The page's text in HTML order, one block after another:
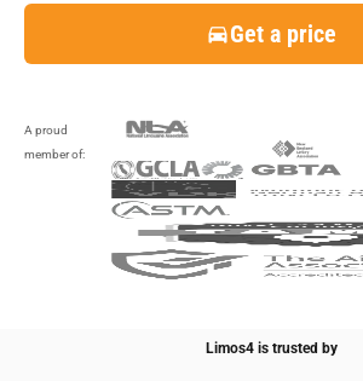
Get a price
A proud
member of:
Limos4 is trusted by